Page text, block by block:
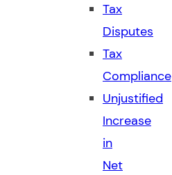
Tax
Disputes
Tax
Compliance
Unjustified
Increase
in
Net